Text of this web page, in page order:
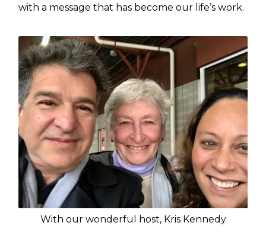
with a message that has become our life’s work.
With our wonderful host, Kris Kennedy